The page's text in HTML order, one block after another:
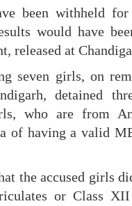
been withheld
would have
released at
seven girls, on
detained
who are from
having a valid
the accused girls
or Class